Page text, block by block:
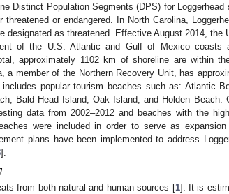
Distinct Population Segments (DPS) for
or endangered. In North Carolina,
designated as threatened. Effective August 2014, the
of the U.S. Atlantic and Gulf of Mexico coasts
approximately 1102 km of shoreline are within
a member of the Northern Recovery Unit, has
popular tourism beaches such as: Atlantic
Bald Head Island, Oak Island, and Holden Beach.
data from 2002–2012 and beaches with the
were included in order to serve as
plans have been implemented to address
].
from both natural and human sources [1]. It is